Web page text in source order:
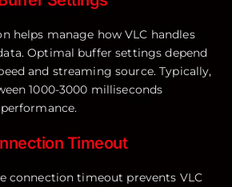
helps manage how VLC handles
Optimal buffer settings depend
and streaming source. Typically,
1000-3000 milliseconds
Timeout
connection timeout prevents VLC